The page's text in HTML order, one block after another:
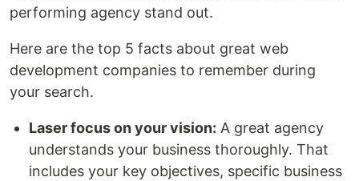
performing agency stand out.
Here are the top 5 facts about great web
development companies to remember during
your search.
Laser focus on your vision: A great agency
understands your business thoroughly. That
includes your key objectives, specific business